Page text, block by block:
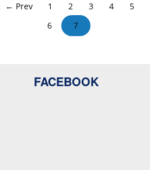
← Prev 1 2 3 4
5
6
7
FACEBOOK